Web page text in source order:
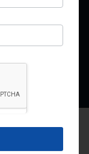
are using or